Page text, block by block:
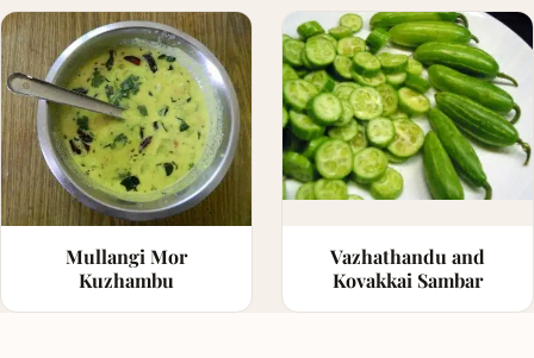
Mullangi Mor
Kuzhambu
Vazhathandu and
Kovakkai Sambar